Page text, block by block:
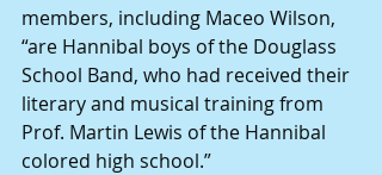
members, including Maceo Wilson,
“are Hannibal boys of the Douglass
School Band, who had received their
literary and musical training from
Prof. Martin Lewis of the Hannibal
colored high school.”